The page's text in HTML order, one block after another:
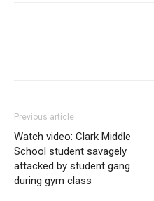
Previous article
Watch video: Clark Middle
School student savagely
attacked by student gang
during gym class